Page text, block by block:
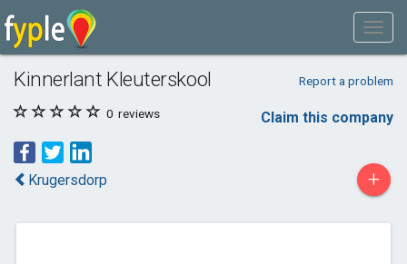
Kinnerlant Kleuterskool Report a problem
0 reviews Claim this company
Krugersdorp +